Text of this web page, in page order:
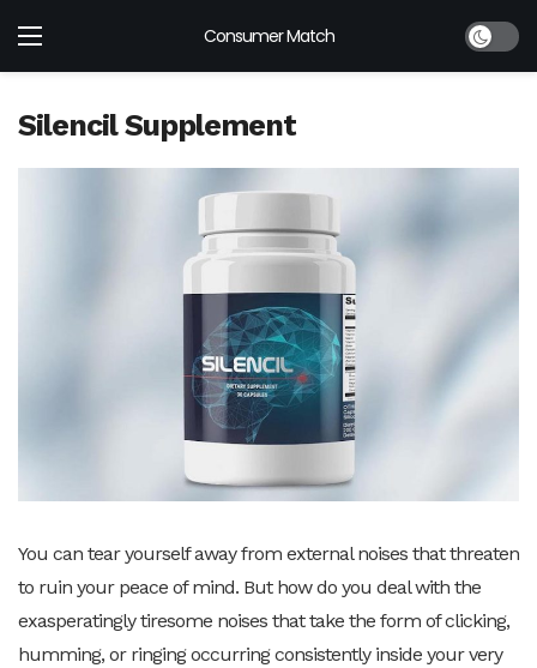
Consumer Match Dark
Silencil Supplement
You can tear yourself away from external noises that threaten
to ruin your peace of mind. But how do you deal with the
exasperatingly tiresome noises that take the form of clicking,
humming, or ringing occurring consistently inside your very